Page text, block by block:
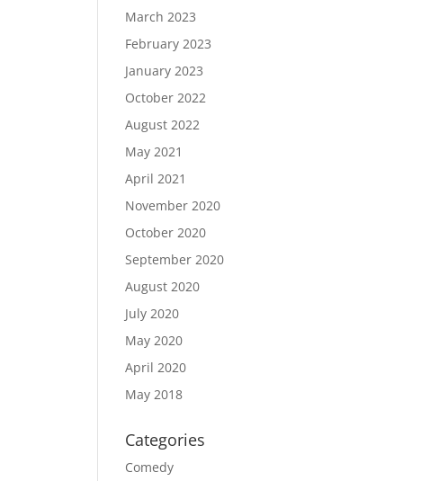
March 2023
February 2023
January 2023
October 2022
August 2022
May 2021
April 2021
November 2020
October 2020
September 2020
August 2020
July 2020
May 2020
April 2020
May 2018
Categories
Comedy